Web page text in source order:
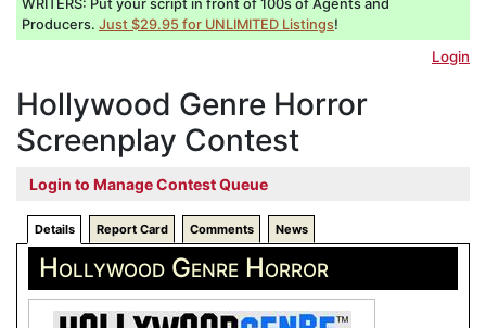
WRITERS: Put your script in front of 100s of Agents and
Producers. Just $29.95 for UNLIMITED Listings!
Login
Hollywood Genre Horror
Screenplay Contest
Login to Manage Contest Queue
Details Report Card Comments News
Hollywood Genre Horror